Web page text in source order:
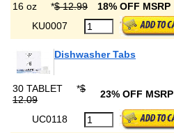
16 oz *$ 12.99 18% OFF MSRP
KU0007
Dishwasher Tabs
30 TABLET
*$
12.09
23% OFF MSRP
UC0118